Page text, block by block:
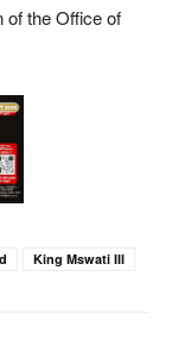
of the Office of
King Mswati III